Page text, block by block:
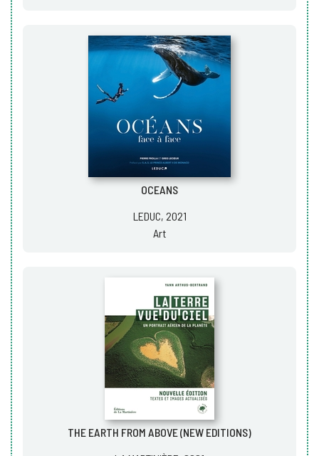
OCEANS
LEDUC, 2021
Art
THE EARTH FROM ABOVE (NEW EDITIONS)